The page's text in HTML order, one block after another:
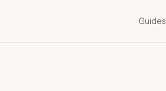
Guides